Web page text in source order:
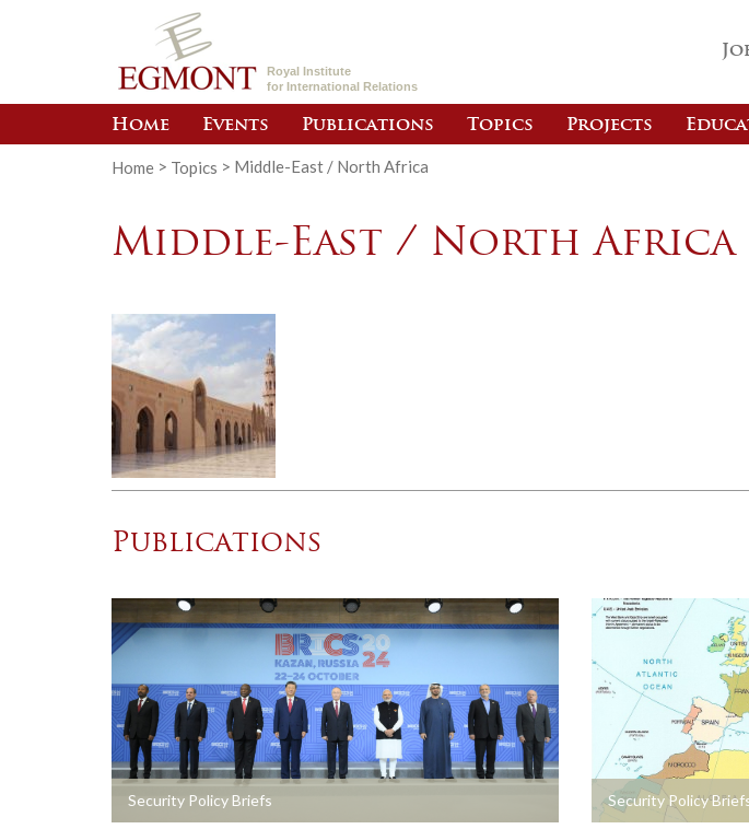
Royal Institute
for International Relations
Home Events Publications Topics Projects
Home > Topics > Middle-East / North Africa
Middle-East / North Africa
Publications
Security Policy Briefs Security Policy